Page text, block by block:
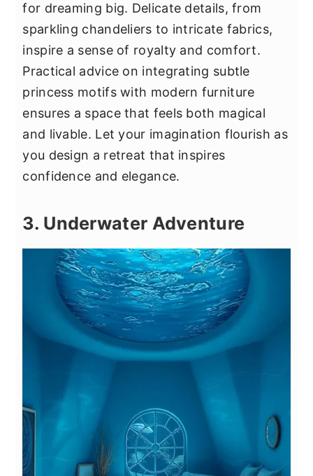
for dreaming big. Delicate details, from
sparkling chandeliers to intricate fabrics,
inspire a sense of royalty and comfort.
Practical advice on integrating subtle
princess motifs with modern furniture
ensures a space that feels both magical
and livable. Let your imagination flourish as
you design a retreat that inspires
confidence and elegance.
3. Underwater Adventure